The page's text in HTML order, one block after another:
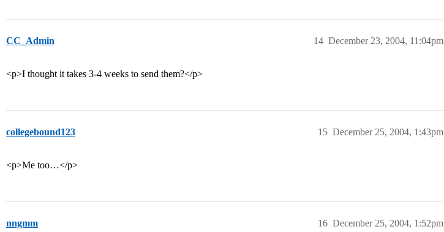
CC_Admin December 23, 2004, 11:04pm
14
<p>I thought it takes 3-4 weeks to send them?</p>
collegebound123 December 25, 2004, 1:43pm
15
<p>Me too…</p>
nngmm December 25, 2004, 1:52pm
16